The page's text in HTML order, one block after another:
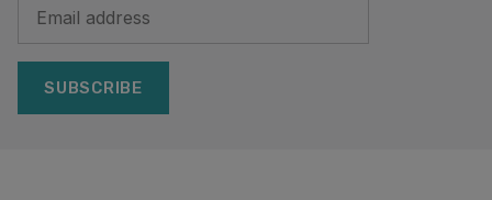
SUBSCRIBE